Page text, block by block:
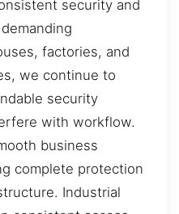
security and
factories, and
we continue to
security
with workflow.
business
complete protection
Industrial